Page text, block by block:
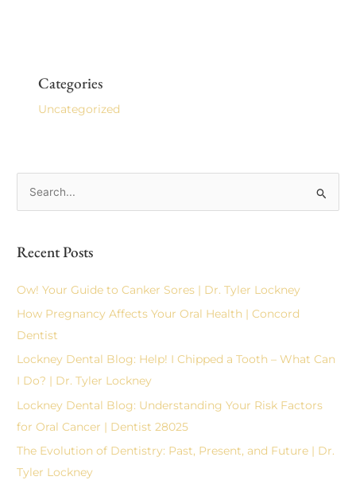
Categories
Uncategorized
r
r
:
Recent Posts
Ow! Your Guide to Canker Sores | Dr. Tyler Lockney
How Pregnancy Affects Your Oral Health | Concord
Dentist
Lockney Dental Blog: Help! I Chipped a Tooth – What Can
I Do? | Dr. Tyler Lockney
Lockney Dental Blog: Understanding Your Risk Factors
for Oral Cancer | Dentist 28025
The Evolution of Dentistry: Past, Present, and Future | Dr.
Tyler Lockney